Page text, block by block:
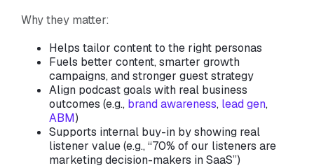
Why they matter:
Helps tailor content to the right personas
Fuels better content, smarter growth
campaigns, and stronger guest strategy
Align podcast goals with real business
outcomes (e.g., brand awareness, lead gen,
ABM)
Supports internal buy-in by showing real
listener value (e.g., “70% of our listeners are
marketing decision-makers in SaaS”)